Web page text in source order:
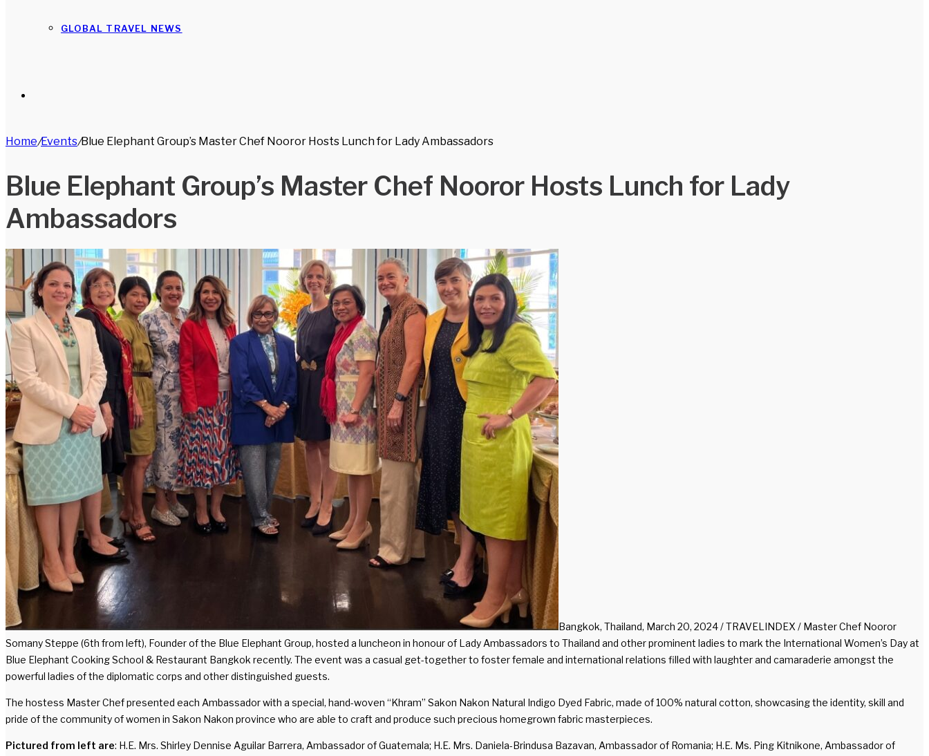
GLOBAL TRAVEL NEWS
for
Home/Events/Blue Elephant Group’s Master Chef Nooror Hosts Lunch for Lady Ambassadors
Blue Elephant Group’s Master Chef Nooror Hosts Lunch for Lady
Ambassadors
Bangkok, Thailand, March 20, 2024 / TRAVELINDEX / Master Chef Nooror
Somany Steppe (6th from left), Founder of the Blue Elephant Group, hosted a luncheon in honour of Lady Ambassadors to Thailand and other prominent ladies to mark the International Women’s Day at
Blue Elephant Cooking School & Restaurant Bangkok recently. The event was a casual get-together to foster female and international relations filled with laughter and camaraderie amongst the
powerful ladies of the diplomatic corps and other distinguished guests.
The hostess Master Chef presented each Ambassador with a special, hand-woven “Khram” Sakon Nakon Natural Indigo Dyed Fabric, made of 100% natural cotton, showcasing the identity, skill and
pride of the community of women in Sakon Nakon province who are able to craft and produce such precious homegrown fabric masterpieces.
Pictured from left are: H.E. Mrs. Shirley Dennise Aguilar Barrera, Ambassador of Guatemala; H.E. Mrs. Daniela-Brindusa Bazavan, Ambassador of Romania; H.E. Ms. Ping Kitnikone, Ambassador of